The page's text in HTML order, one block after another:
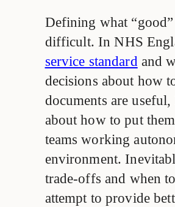
Defining what
difficult. In NHS
service standardand
decisions about how
documents are
about how to put
teams working
environment.
trade-offs and when
attempt to provide